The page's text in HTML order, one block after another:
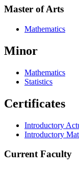
Master of Arts
Mathematics
Minor
Mathematics
Statistics
Certificates
Introductory
Introductory
Current Faculty